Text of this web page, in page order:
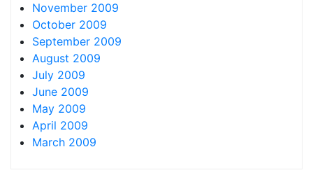
November 2009
October 2009
September 2009
August 2009
July 2009
June 2009
May 2009
April 2009
March 2009